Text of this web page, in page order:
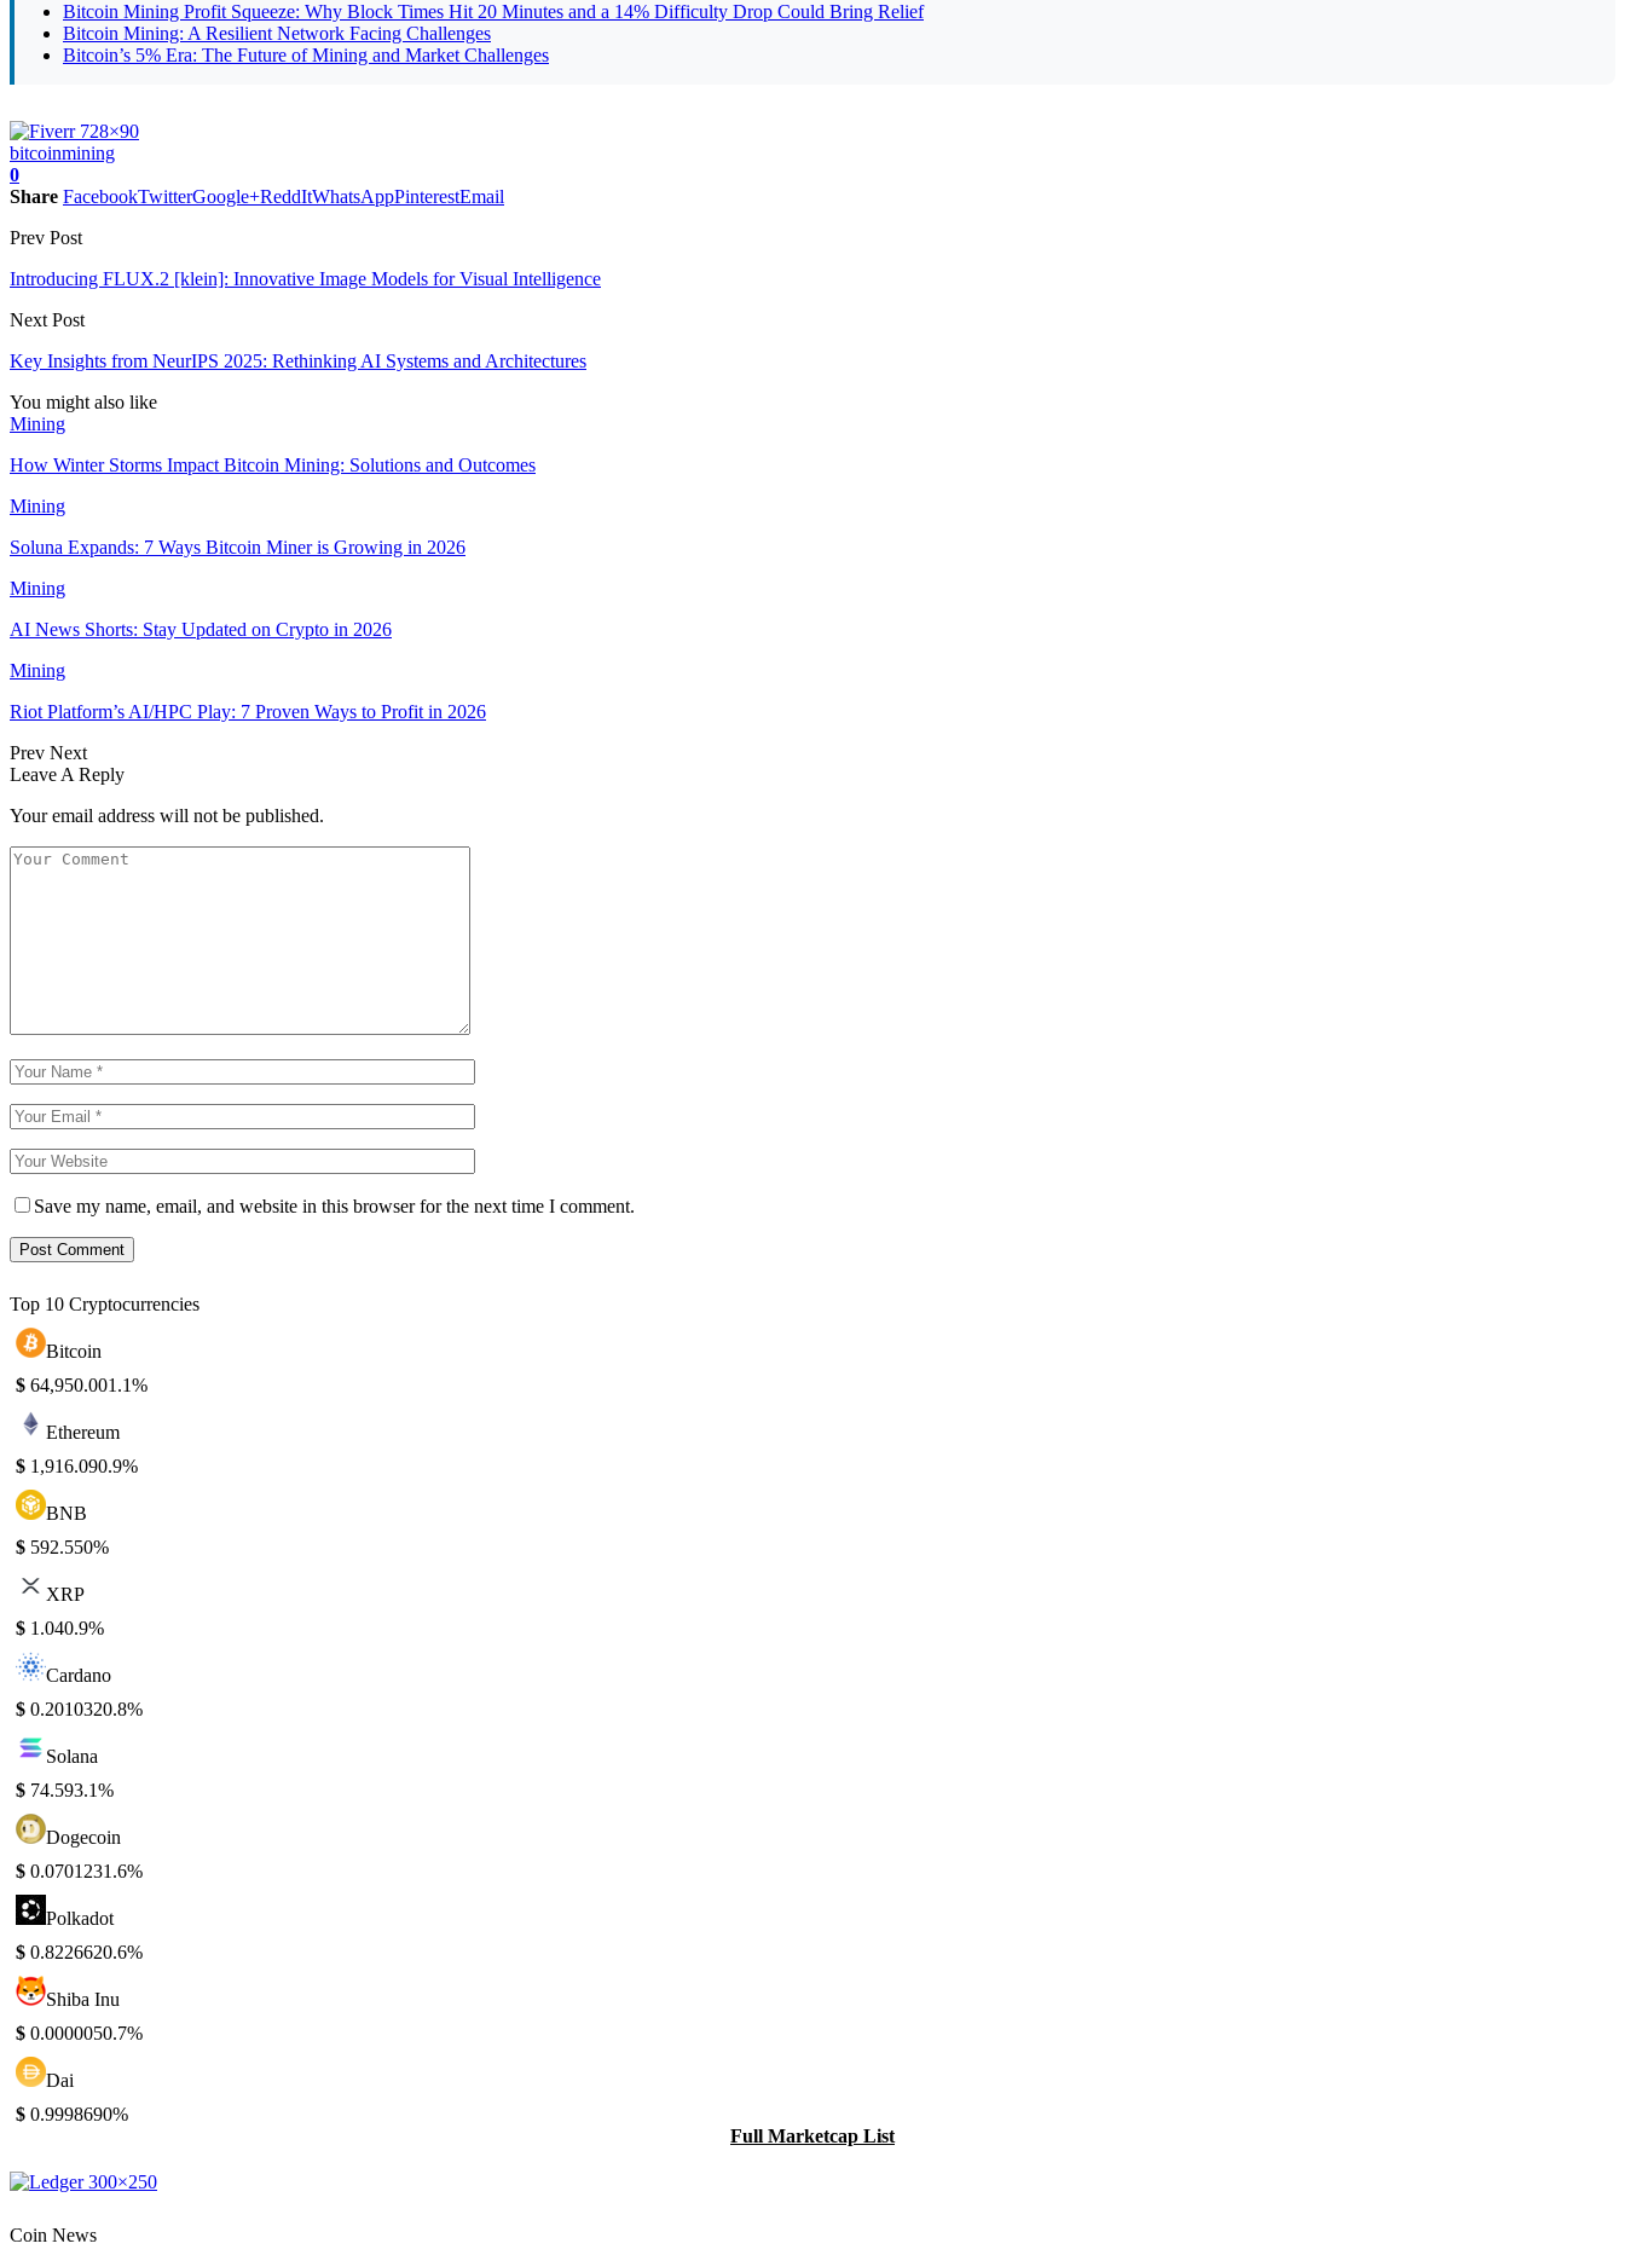
Bitcoin Mining Profit Squeeze: Why Block Times Hit 20 Minutes and a 14% Difficulty Drop Could Bring Relief
Bitcoin Mining: A Resilient Network Facing Challenges
Bitcoin’s 5% Era: The Future of Mining and Market Challenges
bitcoinmining
0
Share FacebookTwitterGoogle+ReddItWhatsAppPinterestEmail
Prev Post
Introducing FLUX.2 [klein]: Innovative Image Models for Visual Intelligence
Next Post
Key Insights from NeurIPS 2025: Rethinking AI Systems and Architectures
You might also like
Mining
How Winter Storms Impact Bitcoin Mining: Solutions and Outcomes
Mining
Soluna Expands: 7 Ways Bitcoin Miner is Growing in 2026
Mining
AI News Shorts: Stay Updated on Crypto in 2026
Mining
Riot Platform’s AI/HPC Play: 7 Proven Ways to Profit in 2026
Prev Next
Leave A Reply
Your email address will not be published.
Save my name, email, and website in this browser for the next time I comment.
Top 10 Cryptocurrencies
Bitcoin
$ 64,950.001.1%
Ethereum
$ 1,916.090.9%
BNB
$ 592.550%
XRP
$ 1.040.9%
Cardano
$ 0.2010320.8%
Solana
$ 74.593.1%
Dogecoin
$ 0.0701231.6%
Polkadot
$ 0.8226620.6%
Shiba Inu
$ 0.0000050.7%
Dai
$ 0.9998690%
Full Marketcap List
Coin News